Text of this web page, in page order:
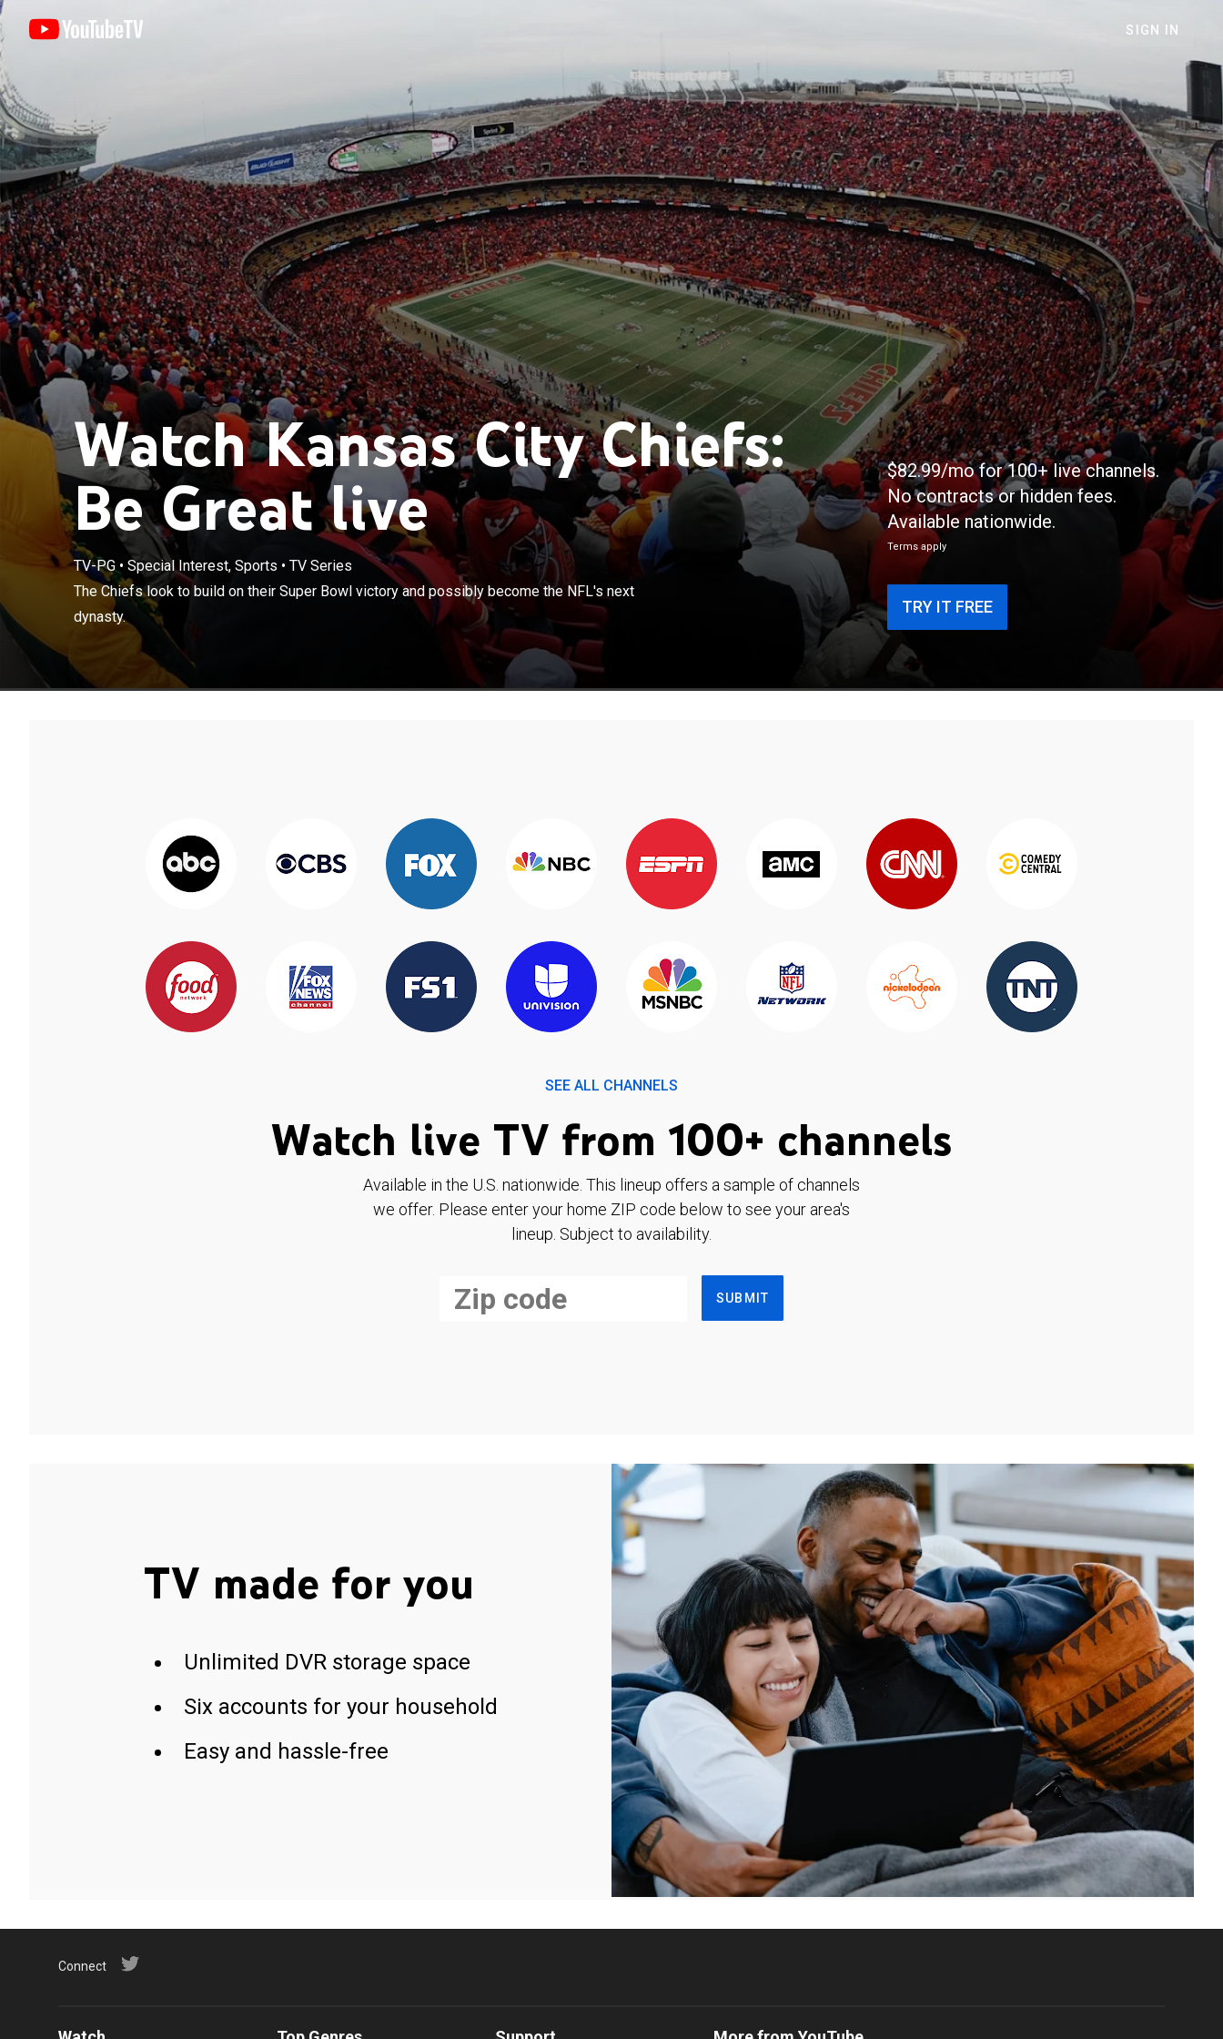
SIGN IN
Watch Kansas City Chiefs:
Be Great live
TV-PG• Special Interest, Sports • TV Series
The Chiefs look to build on their Super Bowl victory and possibly become the NFL's next
dynasty.
The Chiefs look to build on their Super Bowl victory and possibly
become the NFL's next dynasty.
×
$82.99/mo for 100+ live channels.
No contracts or hidden fees.
Available nationwide.
Terms apply
TRY IT FREE
SEE ALL CHANNELS
Watch live TV from 100+ channels
Available in the U.S. nationwide. This lineup offers a sample of channels
we offer. Please enter your home ZIP code below to see your area's
lineup. Subject to availability.
SUBMIT
TV made for you
Unlimited DVR storage space
Six accounts for your household
Easy and hassle-free
Connect